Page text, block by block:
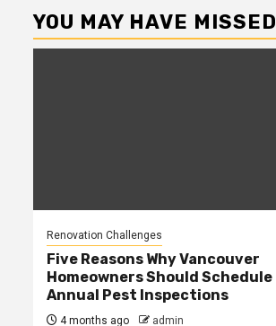
YOU MAY HAVE MISSED
Renovation Challenges
Five Reasons Why Vancouver
Homeowners Should Schedule
Annual Pest Inspections
4 months ago admin